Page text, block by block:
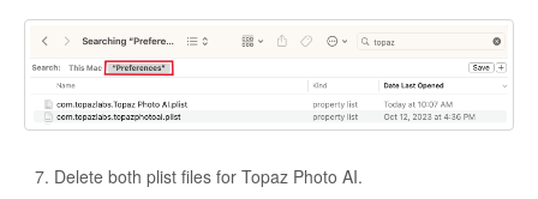
Delete both plist files for Topaz Photo AI.